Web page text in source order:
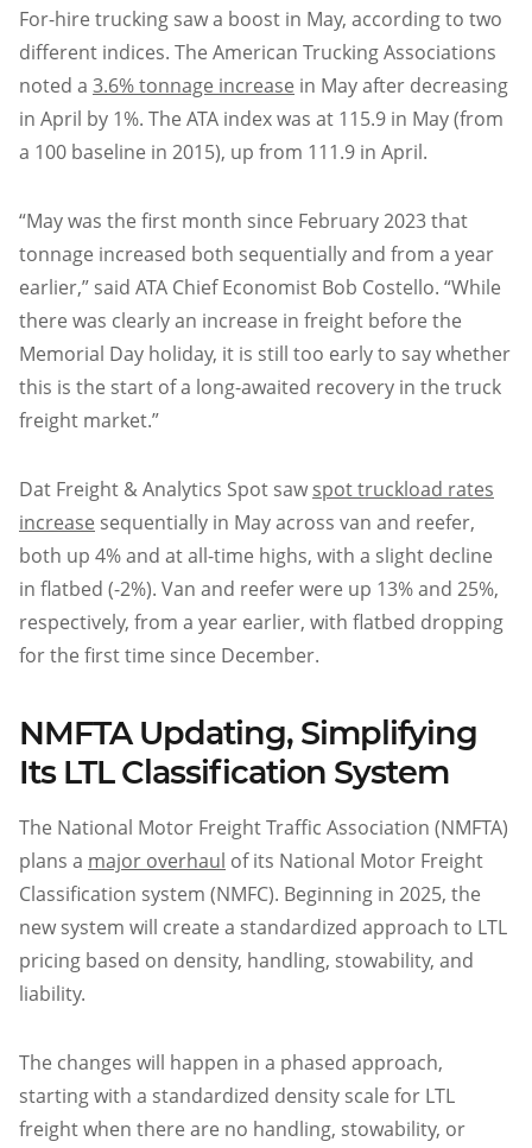
For-hire trucking saw a boost in May, according to two
different indices. The American Trucking Associations
noted a 3.6% tonnage increase in May after decreasing
in April by 1%. The ATA index was at 115.9 in May (from
a 100 baseline in 2015), up from 111.9 in April.
“May was the first month since February 2023 that
tonnage increased both sequentially and from a year
earlier,” said ATA Chief Economist Bob Costello. “While
there was clearly an increase in freight before the
Memorial Day holiday, it is still too early to say whether
this is the start of a long-awaited recovery in the truck
freight market.”
Dat Freight & Analytics Spot saw spot truckload rates
increase sequentially in May across van and reefer,
both up 4% and at all-time highs, with a slight decline
in flatbed (-2%). Van and reefer were up 13% and 25%,
respectively, from a year earlier, with flatbed dropping
for the first time since December.
NMFTA Updating, Simplifying
Its LTL Classification System
The National Motor Freight Traffic Association (NMFTA)
plans a major overhaul of its National Motor Freight
Classification system (NMFC). Beginning in 2025, the
new system will create a standardized approach to LTL
pricing based on density, handling, stowability, and
liability.
The changes will happen in a phased approach,
starting with a standardized density scale for LTL
freight when there are no handling, stowability, or